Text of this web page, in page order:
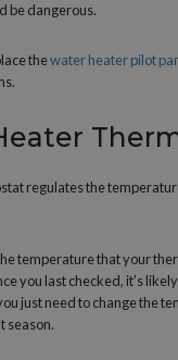
be dangerous.
thewater heater pilot
regulates the
temperature that your
you last checked, it’s
just need to change the
season.